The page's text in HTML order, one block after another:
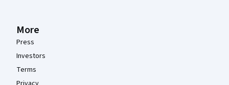
More
Press
Investors
Terms